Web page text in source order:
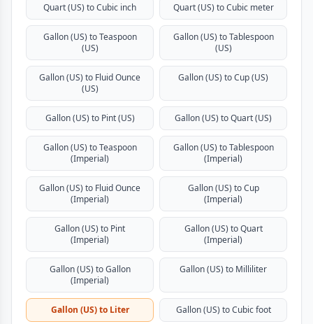
Quart (US) to Cubic inch Quart (US) to Cubic meter
Gallon (US) to Teaspoon
(US)
Gallon (US) to Tablespoon
(US)
Gallon (US) to Fluid Ounce
(US)
Gallon (US) to Cup (US)
Gallon (US) to Pint (US) Gallon (US) to Quart (US)
Gallon (US) to Teaspoon
(Imperial)
Gallon (US) to Tablespoon
(Imperial)
Gallon (US) to Fluid Ounce
(Imperial)
Gallon (US) to Cup
(Imperial)
Gallon (US) to Pint
(Imperial)
Gallon (US) to Quart
(Imperial)
Gallon (US) to Gallon
(Imperial)
Gallon (US) to Milliliter
Gallon (US) to Liter Gallon (US) to Cubic foot